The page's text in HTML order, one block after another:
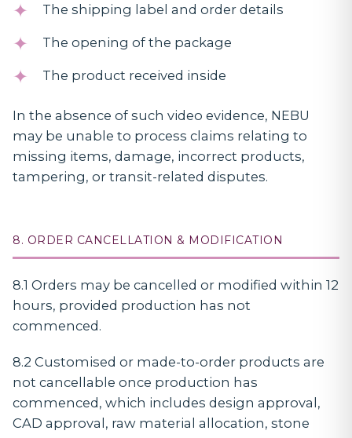
The shipping label and order details
The opening of the package
The product received inside
In the absence of such video evidence, NEBU
may be unable to process claims relating to
missing items, damage, incorrect products,
tampering, or transit-related disputes.
8. ORDER CANCELLATION & MODIFICATION
8.1 Orders may be cancelled or modified within 12
hours, provided production has not
commenced.
8.2 Customised or made-to-order products are
not cancellable once production has
commenced, which includes design approval,
CAD approval, raw material allocation, stone